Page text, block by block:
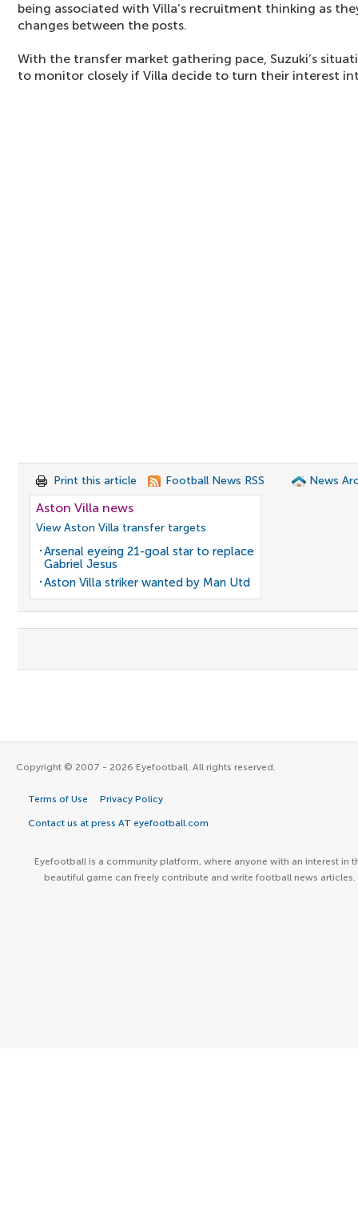
being associated with Villa’s recruitment thinking as
changes between the posts.
With the transfer market gathering pace, Suzuki’s
to monitor closely if Villa decide to turn their interest
Print this article Football News RSS News
Aston Villa news
View Aston Villa transfer targets
Arsenal eyeing 21-goal star to replace
Gabriel Jesus
Aston Villa striker wanted by Man Utd
Copyright © 2007 - 2026 Eyefootball. All rights reserved.
Terms of Use Privacy Policy
Contact us at press AT eyefootball.com
Eyefootball is a community platform, where anyone with an interest in
beautiful game can freely contribute and write football news articles.